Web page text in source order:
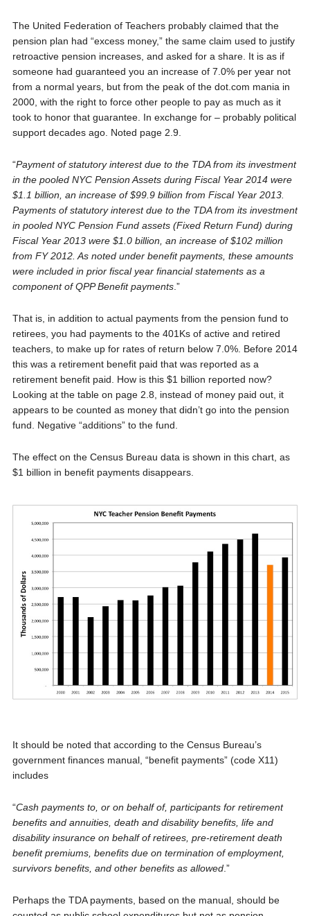
The United Federation of Teachers probably claimed that the
pension plan had “excess money,” the same claim used to justify
retroactive pension increases, and asked for a share. It is as if
someone had guaranteed you an increase of 7.0% per year not
from a normal years, but from the peak of the dot.com mania in
2000, with the right to force other people to pay as much as it
took to honor that guarantee. In exchange for – probably political
support decades ago. Noted page 2.9.
“Payment of statutory interest due to the TDA from its investment
in the pooled NYC Pension Assets during Fiscal Year 2014 were
$1.1 billion, an increase of $99.9 billion from Fiscal Year 2013.
Payments of statutory interest due to the TDA from its investment
in pooled NYC Pension Fund assets (Fixed Return Fund) during
Fiscal Year 2013 were $1.0 billion, an increase of $102 million
from FY 2012. As noted under benefit payments, these amounts
were included in prior fiscal year financial statements as a
component of QPP Benefit payments.”
That is, in addition to actual payments from the pension fund to
retirees, you had payments to the 401Ks of active and retired
teachers, to make up for rates of return below 7.0%. Before 2014
this was a retirement benefit paid that was reported as a
retirement benefit paid. How is this $1 billion reported now?
Looking at the table on page 2.8, instead of money paid out, it
appears to be counted as money that didn’t go into the pension
fund. Negative “additions” to the fund.
The effect on the Census Bureau data is shown in this chart, as
$1 billion in benefit payments disappears.
It should be noted that according to the Census Bureau’s
government finances manual, “benefit payments” (code X11)
includes
“Cash payments to, or on behalf of, participants for retirement
benefits and annuities, death and disability benefits, life and
disability insurance on behalf of retirees, pre-retirement death
benefit premiums, benefits due on termination of employment,
survivors benefits, and other benefits as allowed.”
Perhaps the TDA payments, based on the manual, should be